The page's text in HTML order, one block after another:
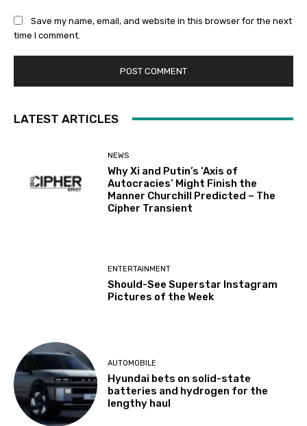
Save my name, email, and website in this browser for the next
time I comment.
LATEST ARTICLES
NEWS
Why Xi and Putin’s ‘Axis of
Autocracies’ Might Finish the
Manner Churchill Predicted – The
Cipher Transient
ENTERTAINMENT
Should-See Superstar Instagram
Pictures of the Week
AUTOMOBILE
Hyundai bets on solid-state
batteries and hydrogen for the
lengthy haul